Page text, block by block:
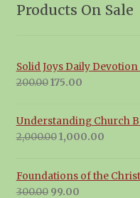
Products On Sale
Solid Joys Daily Devotion
200.00Original
₹200.00.
175.00Current
₹175.00.
Understanding Church
2,000.00Original
₹2,000.00.
1,000.00Current
Foundations of the
300.00 Original
99.00Current